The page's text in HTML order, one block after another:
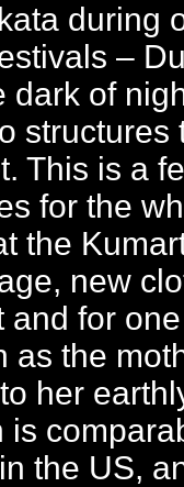
during
–
dark of
structures
This is a
for the
the
new
and for
as the
her
is
the US,